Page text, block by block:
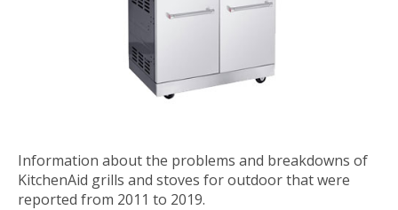
Information about the problems and breakdowns of
KitchenAid grills and stoves for outdoor that were
reported from 2011 to 2019.